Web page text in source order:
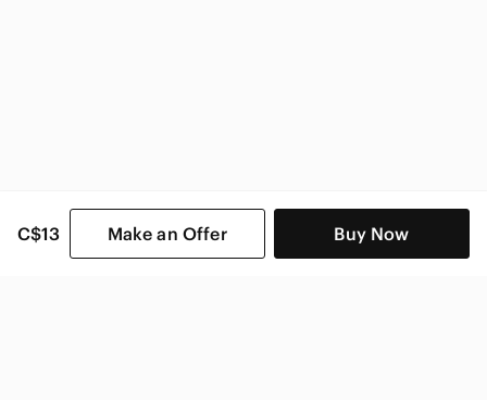
C$13 Make an Offer Buy Now